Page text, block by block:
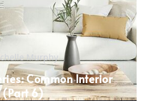
Murphy
Common Interior
(Part 6)